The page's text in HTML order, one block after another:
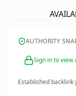
AUTHORITY
Sign in to view
Established